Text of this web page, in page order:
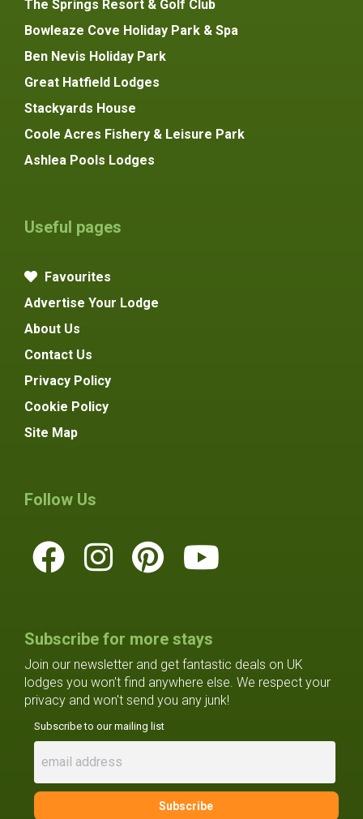
The Springs Resort & Golf Club
Bowleaze Cove Holiday Park & Spa
Ben Nevis Holiday Park
Great Hatfield Lodges
Stackyards House
Coole Acres Fishery & Leisure Park
Ashlea Pools Lodges
Useful pages
Favourites
Advertise Your Lodge
About Us
Contact Us
Privacy Policy
Cookie Policy
Site Map
Follow Us
Subscribe for more stays
Join our newsletter and get fantastic deals on UK
lodges you won't find anywhere else. We respect your
privacy and won't send you any junk!
Subscribe to our mailing list